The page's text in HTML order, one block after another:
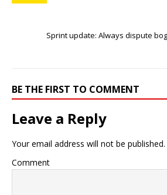
Sprint update: Always dispute
BE THE FIRST TO COMMENT
Leave a Reply
Your email address will not be published.
Comment